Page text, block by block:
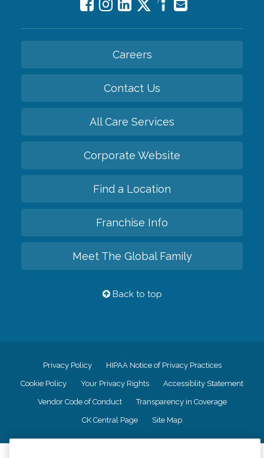
Careers
Contact Us
All Care Services
Corporate Website
Find a Location
Franchise Info
Meet The Global Family
Back to top
Privacy Policy HIPAA Notice of Privacy Practices
Cookie Policy Your Privacy Rights Accessiblity Statement
Vendor Code of Conduct Transparency in Coverage
CK Central Page Site Map